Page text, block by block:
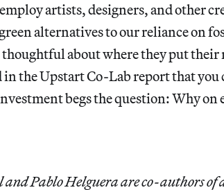
artists, designers, and other
alternatives to our reliance on
thoughtful about where they put
in the Upstart Co-Lab report that
begs the question: Why on
Pablo Helguera are co-authors of